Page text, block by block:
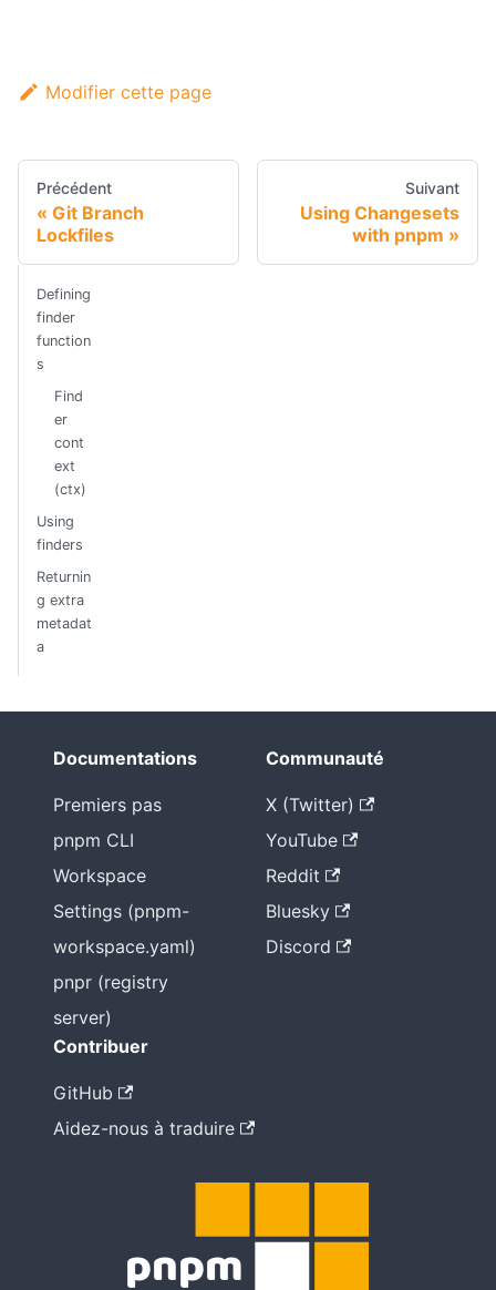
Modifier cette page
Précédent
Git Branch
Lockfiles
Suivant
Using Changesets
with pnpm
Defining
finder
function
s
Find
er
cont
ext
(ctx)
Using
finders
Returnin
g extra
metadat
a
Documentations
Premiers pas
pnpm CLI
Workspace
Settings (pnpm-
workspace.yaml)
pnpr (registry
server)
Communauté
X (Twitter)
YouTube
Reddit
Bluesky
Discord
Contribuer
GitHub
Aidez-nous à traduire